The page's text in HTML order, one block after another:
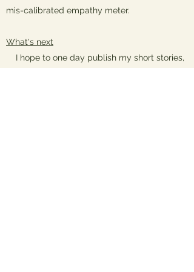
mis-calibrated empathy meter.
What's next
I hope to one day publish my short stories,